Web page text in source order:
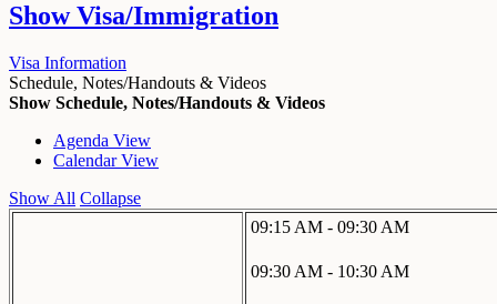
ShowVisa/Immigration
Visa Information
Schedule, Notes/Handouts & Videos
Show Schedule, Notes/Handouts & Videos
Agenda View
Calendar View
Show All Collapse
09:15 AM - 09:30 AM
09:30 AM - 10:30 AM